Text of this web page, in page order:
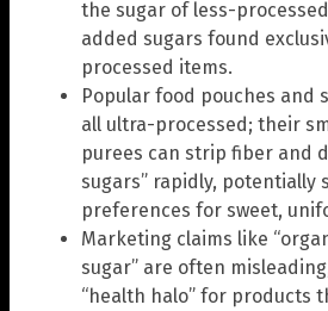
the sugar of less-
added sugars found
processed items.
Popular food pouches and
all ultra-processed; their
purees can strip fiber and
sugars” rapidly, potentially
preferences for sweet,
Marketing claims like
sugar” are often
“health halo” for products